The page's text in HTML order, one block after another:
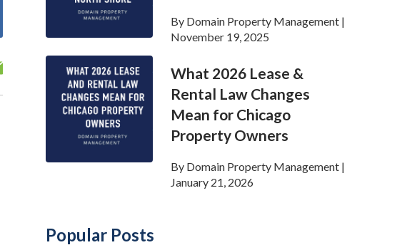
By Domain Property Management |
November 19, 2025
What 2026 Lease &
Rental Law Changes
Mean for Chicago
Property Owners
By Domain Property Management |
January 21, 2026
Popular Posts